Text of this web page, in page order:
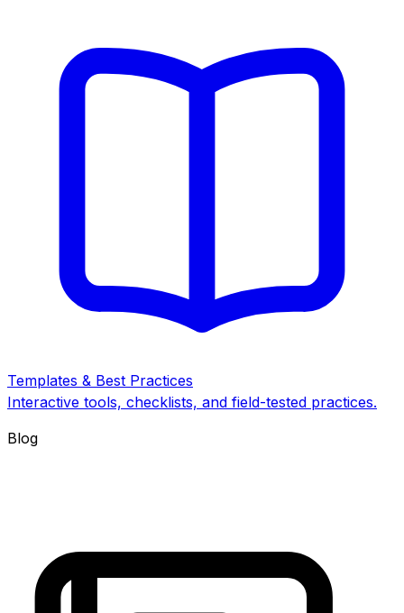
Templates & Best Practices
Interactive tools, checklists, and field-tested practices.
Blog